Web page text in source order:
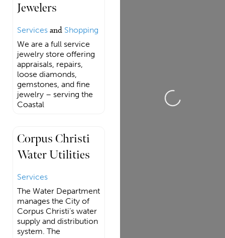
Jewelers
Services and Shopping
We are a full service
jewelry store offering
appraisals, repairs,
loose diamonds,
gemstones, and fine
jewelry – serving the
Coastal
Corpus Christi
Water Utilities
Services
The Water Department
manages the City of
Corpus Christi’s water
supply and distribution
system. The
Loading...